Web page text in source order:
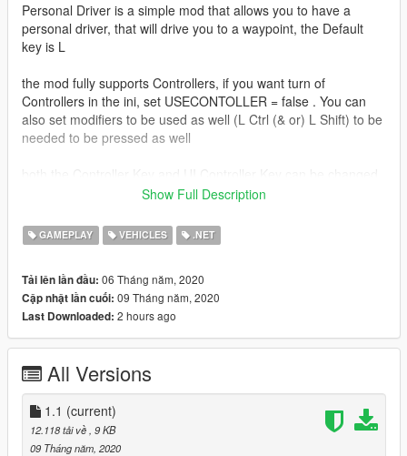
Personal Driver is a simple mod that allows you to have a
personal driver, that will drive you to a waypoint, the Default
key is L
the mod fully supports Controllers, if you want turn of
Controllers in the ini, set USECONTOLLER = false . You can
also set modifiers to be used as well (L Ctrl (& or) L Shift) to be
needed to be pressed as well
the mod supports Cars, Bikes, Planes, and Helicopters
cycle what seat the player is sitting in
Install
Drop both files in zip, into scripts folder, if you dont have one,
Install Scritphookv
Install Scripthookdotnet3 (Drop ALL files in the
scripthookvdotnet.zip file into game Directory folder, and
change Reloadkey=Insert, in scripthookvdotnet.ini)
Show Full Description
GAMEPLAY VEHICLES .NET
Tải lên lần đầu: 06 Tháng năm, 2020
Cập nhật lần cuối: 09 Tháng năm, 2020
Last Downloaded: 2 hours ago
All Versions
1.1 (current)
12.118 tải về, 9 KB
09 Tháng năm, 2020